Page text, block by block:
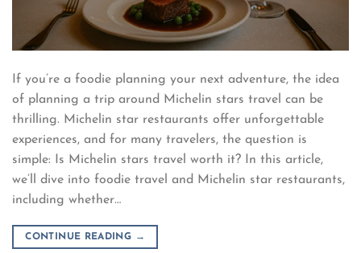
If you’re a foodie planning your next adventure, the idea
of planning a trip around Michelin stars travel can be
thrilling. Michelin star restaurants offer unforgettable
experiences, and for many travelers, the question is
simple: Is Michelin stars travel worth it? In this article,
we’ll dive into foodie travel and Michelin star restaurants,
including whether…
CONTINUE READING →